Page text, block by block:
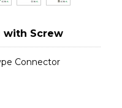
with Screw
Connector